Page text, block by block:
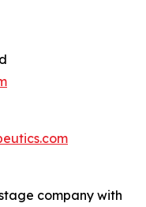
company with